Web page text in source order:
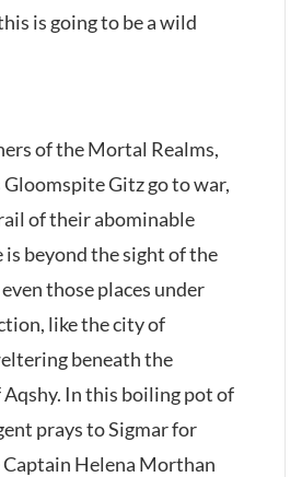
is going to be a wild
of the Mortal Realms,
Gitz go to war,
of their abominable
beyond the sight of the
those places under
like the city of
beneath the
In this boiling pot of
prays to Sigmar for
Helena Morthan